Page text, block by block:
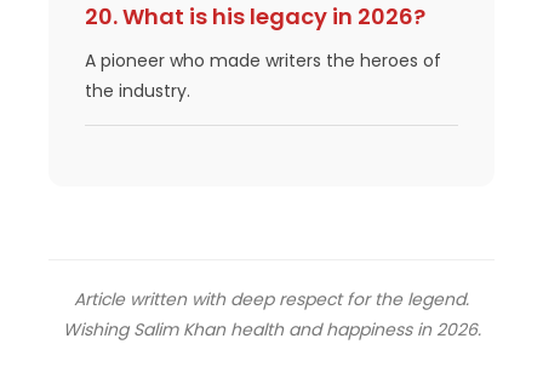
20. What is his legacy in 2026?
A pioneer who made writers the heroes of
the industry.
Article written with deep respect for the legend.
Wishing Salim Khan health and happiness in 2026.